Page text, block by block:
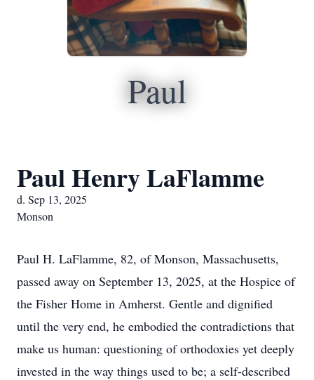
Paul
Paul Henry LaFlamme
d. Sep 13, 2025
Monson
Paul H. LaFlamme, 82, of Monson, Massachusetts,
passed away on September 13, 2025, at the Hospice of
the Fisher Home in Amherst. Gentle and dignified
until the very end, he embodied the contradictions that
make us human: questioning of orthodoxies yet deeply
invested in the way things used to be; a self-described